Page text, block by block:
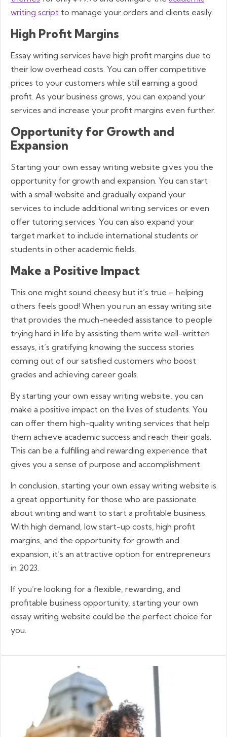
writing script to manage your orders and clients easily.
High Profit Margins
Essay writing services have high profit margins due to
their low overhead costs. You can offer competitive
prices to your customers while still earning a good
profit. As your business grows, you can expand your
services and increase your profit margins even further.
Opportunity for Growth and
Expansion
Starting your own essay writing website gives you the
opportunity for growth and expansion. You can start
with a small website and gradually expand your
services to include additional writing services or even
offer tutoring services. You can also expand your
target market to include international students or
students in other academic fields.
Make a Positive Impact
This one might sound cheesy but it’s true – helping
others feels good! When you run an essay writing site
that provides the much-needed assistance to people
trying hard in life by assisting them write well-written
essays, it’s gratifying knowing the success stories
coming out of our satisfied customers who boost
grades and achieving career goals.
By starting your own essay writing website, you can
make a positive impact on the lives of students. You
can offer them high-quality writing services that help
them achieve academic success and reach their goals.
This can be a fulfilling and rewarding experience that
gives you a sense of purpose and accomplishment.
In conclusion, starting your own essay writing website is
a great opportunity for those who are passionate
about writing and want to start a profitable business.
With high demand, low start-up costs, high profit
margins, and the opportunity for growth and
expansion, it’s an attractive option for entrepreneurs
in 2023.
If you’re looking for a flexible, rewarding, and
profitable business opportunity, starting your own
essay writing website could be the perfect choice for
you.